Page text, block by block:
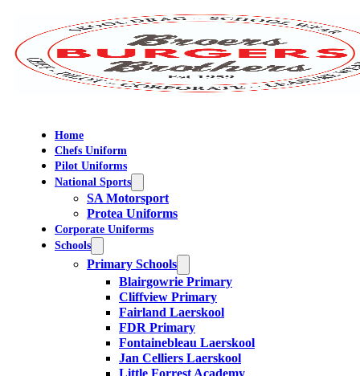
Home
Chefs Uniform
Pilot Uniforms
National Sports
SA Motorsport
Protea Uniforms
Corporate Uniforms
Schools
Primary Schools
Blairgowrie Primary
Cliffview Primary
Fairland Laerskool
FDR Primary
Fontainebleau Laerskool
Jan Celliers Laerskool